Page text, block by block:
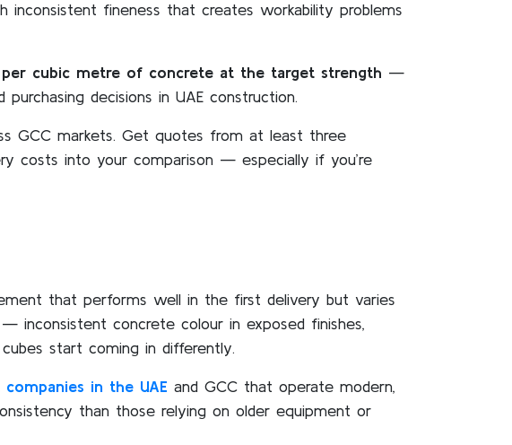
fineness that creates workability problems
cubic metre of concrete at the target strength —
decisions in UAE construction.
GCC markets. Get quotes from at least three
costs into your comparison — especially if you’re
that performs well in the first delivery but varies
inconsistent concrete colour in exposed finishes,
start coming in differently.
in the UAE and GCC that operate modern,
than those relying on older equipment or